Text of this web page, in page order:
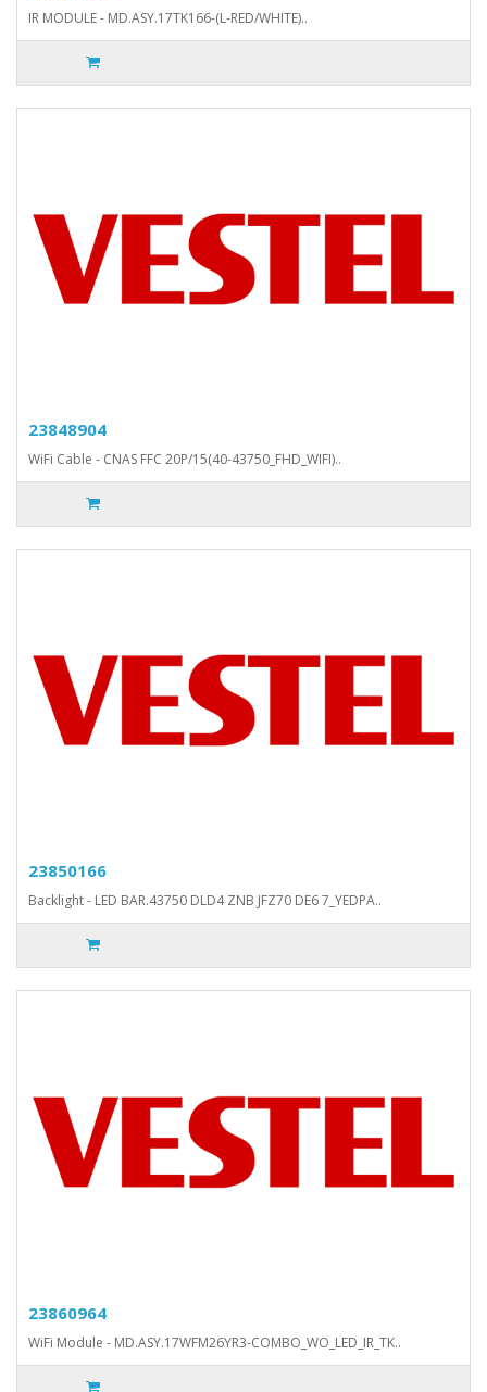
IR MODULE - MD.ASY.17TK166-(L-RED/WHITE)..
23848904
WiFi Cable - CNAS FFC 20P/15(40-43750_FHD_WIFI)..
23850166
Backlight - LED BAR.43750 DLD4 ZNB JFZ70 DE6 7_YEDPA..
23860964
WiFi Module - MD.ASY.17WFM26YR3-COMBO_WO_LED_IR_TK..